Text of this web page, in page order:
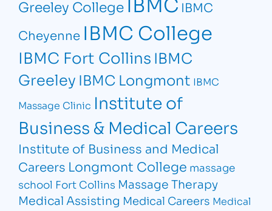
Greeley College
IBMC
Cheyenne IBMC College
IBMC Fort CollinsIBMC
Greeley IBMC Longmont IBMC
Massage Clinic Institute of
Business & Medical Careers
Institute of Business and Medical
Careers Longmont College massage
school Fort Collins Massage Therapy
Medical Assisting Medical Careers Medical